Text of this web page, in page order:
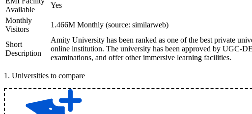
Available
Yes
Monthly
Visitors
1.466M Monthly (source: similarweb)
Short
Description
Amity University has been ranked as one of the best private
online institution. The university has been approved by UGC-
examinations, and offer other immersive learning facilities.
1 . Universities to compare